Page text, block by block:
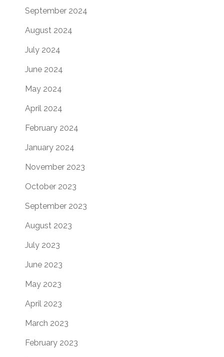
September 2024
August 2024
July 2024
June 2024
May 2024
April 2024
February 2024
January 2024
November 2023
October 2023
September 2023
August 2023
July 2023
June 2023
May 2023
April 2023
March 2023
February 2023